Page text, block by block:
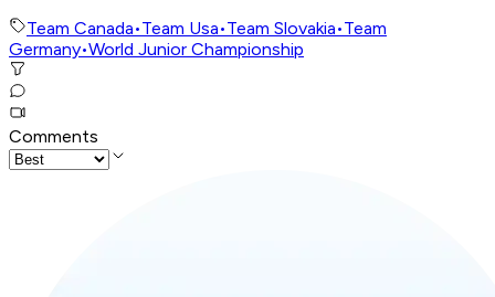
Team Canada•Team Usa•Team Slovakia•Team
Germany•World Junior Championship
Comments